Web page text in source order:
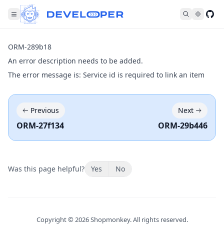
ORM-289b18
An error description needs to be added.
The error message is: Service id is required to link an item
Previous
ORM-27f134
Next
ORM-29b446
Was this page helpful? Yes No
Copyright © 2026Shopmonkey. All rights reserved.